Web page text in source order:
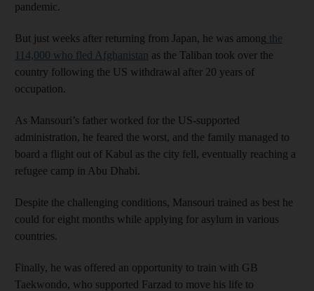
pandemic.
But just weeks after returning from Japan, he was among the
114,000 who fled Afghanistan as the Taliban took over the
country following the US withdrawal after 20 years of
occupation.
As Mansouri’s father worked for the US-supported
administration, he feared the worst, and the family managed to
board a flight out of Kabul as the city fell, eventually reaching a
refugee camp in Abu Dhabi.
Despite the challenging conditions, Mansouri trained as best he
could for eight months while applying for asylum in various
countries.
Finally, he was offered an opportunity to train with GB
Taekwondo, who supported Farzad to move his life to